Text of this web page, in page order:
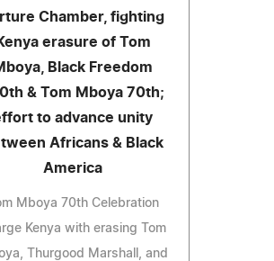
Chamber, fighting
erasure of Tom
Black Freedom
& Tom Mboya 70th;
to advance unity
Africans & Black
America
Mboya 70th Celebration
Kenya with erasing Tom
Thurgood Marshall, and